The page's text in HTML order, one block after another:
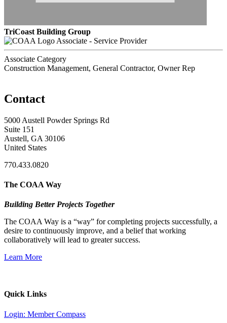
TriCoast Building Group
Associate - Service Provider
Associate Category
Construction Management, General Contractor, Owner Rep
Contact
5000 Austell Powder Springs Rd
Suite 151
Austell, GA 30106
United States
770.433.0820
The COAA Way
Building Better Projects Together
The COAA Way is a “way” for completing projects successfully, a
desire to continuously improve, and a belief that working
collaboratively will lead to greater success.
Learn More
Quick Links
Login: Member Compass